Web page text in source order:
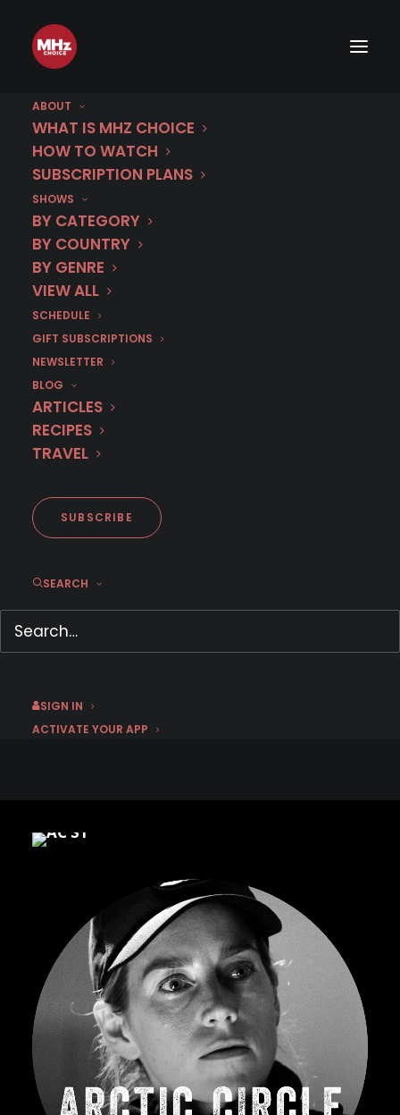
ABOUT
WHAT IS MHZ CHOICE
HOW TO WATCH
SUBSCRIPTION PLANS
SHOWS
BY CATEGORY
BY COUNTRY
BY GENRE
VIEW ALL
SCHEDULE
GIFT SUBSCRIPTIONS
NEWSLETTER
BLOG
ARTICLES
RECIPES
TRAVEL
SUBSCRIBE
SEARCH
SIGN IN
ACTIVATE YOUR APP
STREAMING